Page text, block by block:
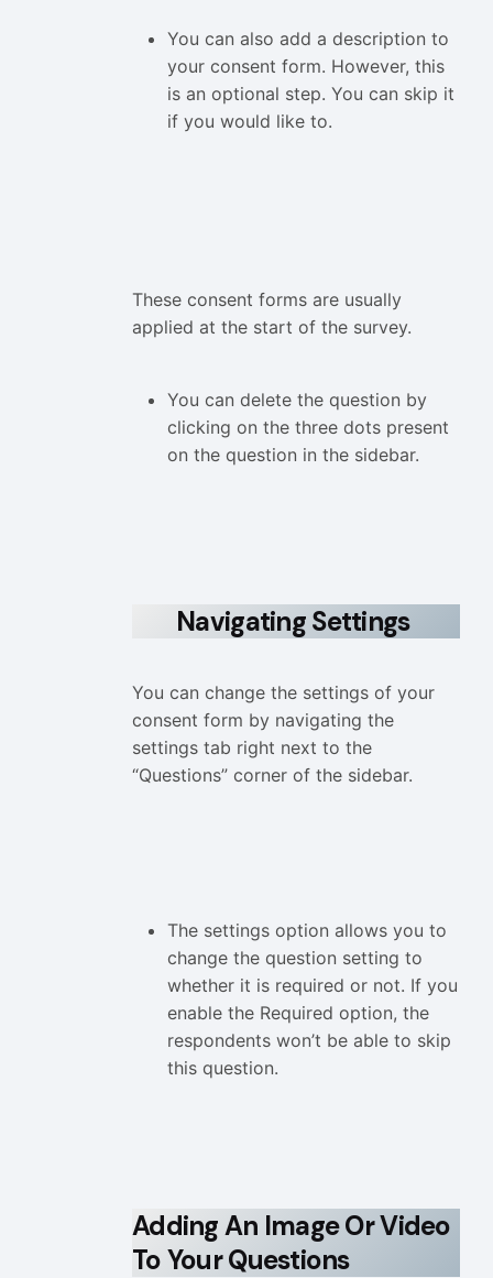
You can also add a description to
your consent form. However, this
is an optional step. You can skip it
if you would like to.
These consent forms are usually
applied at the start of the survey.
You can delete the question by
clicking on the three dots present
on the question in the sidebar.
Navigating Settings
You can change the settings of your
consent form by navigating the
settings tab right next to the
“Questions” corner of the sidebar.
The settings option allows you to
change the question setting to
whether it is required or not. If you
enable the Required option, the
respondents won’t be able to skip
this question.
Adding An Image Or Video
To Your Questions